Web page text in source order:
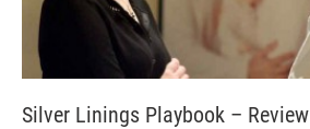
Silver Linings Playbook – Review